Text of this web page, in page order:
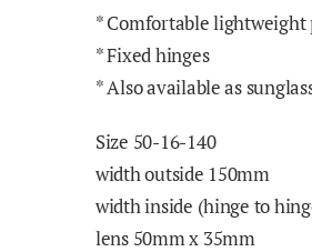
*Comfortable lightweight
* Fixed hinges
* Also available as
Size 50-16-140
width outside 150mm
width inside (hinge to
lens 50mm x 35mm